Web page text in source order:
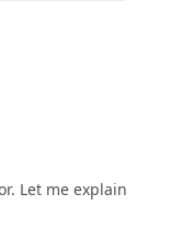
Let me explain